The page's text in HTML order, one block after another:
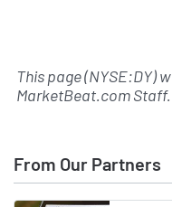
This page (NYSE:DY)
MarketBeat.com Staff.
From Our Partners